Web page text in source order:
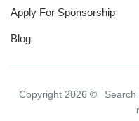
Apply For Sponsorship
Blog
Copyright 2026 ©